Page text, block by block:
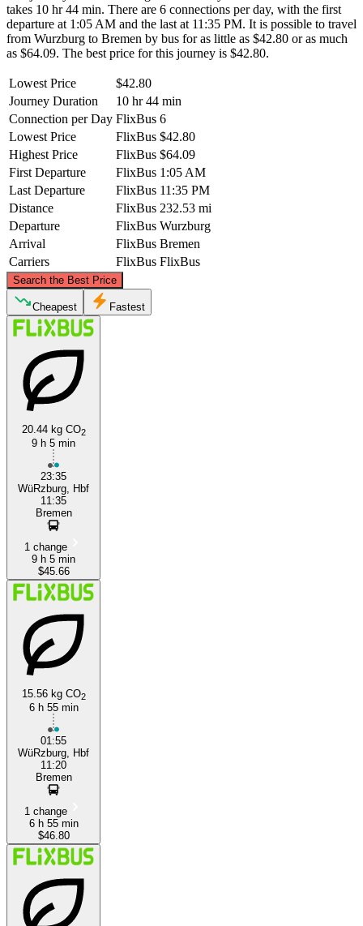
takes 10 hr 44 min. There are 6 connections per day, with the first
departure at 1:05 AM and the last at 11:35 PM. It is possible to travel
from Wurzburg to Bremen by bus for as little as $42.80 or as much
as $64.09. The best price for this journey is $42.80.
Lowest Price
$42.80
Journey Duration
10 hr 44 min
Connection per Day FlixBus 6
Lowest Price
FlixBus $42.80
Highest Price
FlixBus $64.09
First Departure
FlixBus 1:05 AM
Last Departure
FlixBus 11:35 PM
Distance
FlixBus 232.53 mi
Departure
FlixBus Wurzburg
Arrival
FlixBus Bremen
Carriers
FlixBus FlixBus
Search the Best Price
©CARTO
Cheapest Fastest
20.44 kg CO2
9 h 5 min
23:35
WüRzburg, Hbf
11:35
Bremen
1 change
9 h 5 min
$45.66
15.56 kg CO2
6 h 55 min
01:55
WüRzburg, Hbf
11:20
Bremen
1 change
6 h 55 min
$46.80